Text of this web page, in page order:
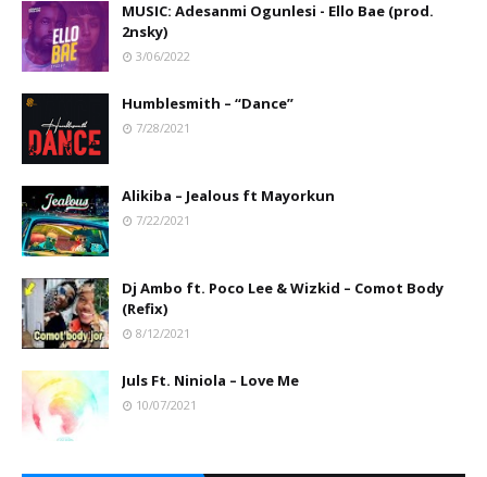
MUSIC: Adesanmi Ogunlesi - Ello Bae (prod.
2nsky)
3/06/2022
Humblesmith – “Dance”
7/28/2021
Alikiba – Jealous ft Mayorkun
7/22/2021
Dj Ambo ft. Poco Lee & Wizkid – Comot Body
(Refix)
8/12/2021
Juls Ft. Niniola – Love Me
10/07/2021